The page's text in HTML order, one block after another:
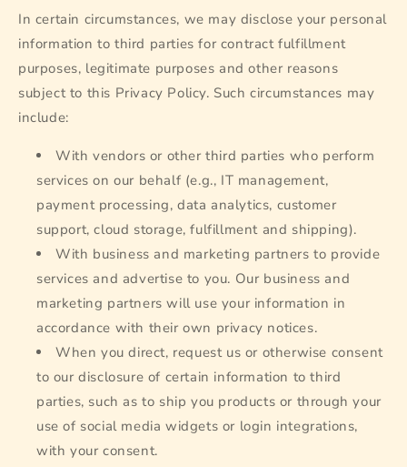
In certain circumstances, we may disclose your personal
information to third parties for contract fulfillment
purposes, legitimate purposes and other reasons
subject to this Privacy Policy. Such circumstances may
include:
With vendors or other third parties who perform
services on our behalf (e.g., IT management,
payment processing, data analytics, customer
support, cloud storage, fulfillment and shipping).
With business and marketing partners to provide
services and advertise to you. Our business and
marketing partners will use your information in
accordance with their own privacy notices.
When you direct, request us or otherwise consent
to our disclosure of certain information to third
parties, such as to ship you products or through your
use of social media widgets or login integrations,
with your consent.